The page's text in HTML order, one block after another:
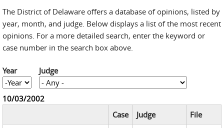
The District of Delaware offers a database of opinions, listed by
year, month, and judge. Below displays a list of the most recent
opinions. For a more detailed search, enter the keyword or
case number in the search box above.
Year
Year
Year
Judge
10/03/2002
Case
Judge
File